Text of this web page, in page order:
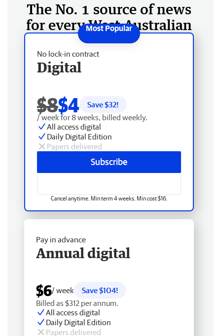
The No. 1 source of news
for every West Australian
No lock-in contract
Digital
$8$4 Save $32!
/ week for 8 weeks, billed weekly.
All access digital
Daily Digital Edition
Papers delivered
Subscribe
Cancel anytime. Min term 4 weeks. Min cost $16.
Pay in advance
Annual digital
$6/ week
Save $104!
Billed as $312 per annum.
All access digital
Daily Digital Edition
Papers delivered